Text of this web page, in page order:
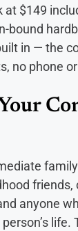
at $149
bound
in — the
no phone
friends,
anyone
life.